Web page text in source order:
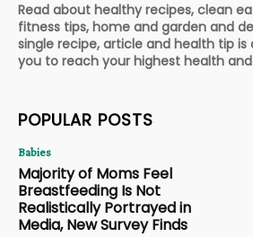
Read about healthy recipes, clean
fitness tips, home and garden and
single recipe, article and health tip
you to reach your highest health
POPULAR POSTS
Babies
Majority of Moms Feel
Breastfeeding Is Not
Realistically Portrayed in
Media, New Survey Finds